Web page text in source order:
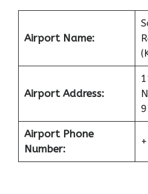
Airport Name:
Airport Address:
Airport Phone
Number: